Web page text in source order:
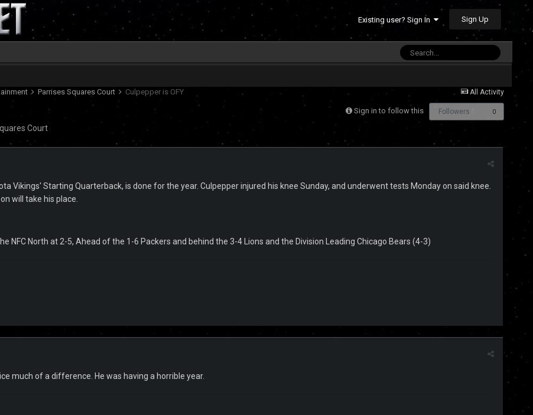
Existing user? Sign In Sign Up
All Activity
Parrises Squares Court Culpepper is OFY
Sign in to follow this Followers 0
Court
Vikings' Starting Quarterback, is done for the year. Culpepper injured his knee Sunday, and underwent tests Monday on said knee.
will take his place.
NFC North at 2-5, Ahead of the 1-6 Packers and behind the 3-4 Lions and the Division Leading Chicago Bears (4-3)
much of a difference. He was having a horrible year.